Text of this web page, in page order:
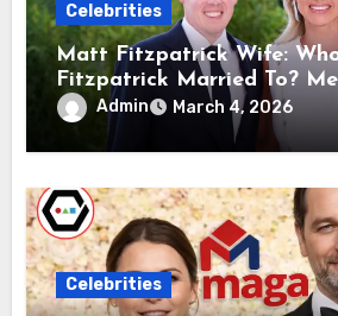
Celebrities
Matt Fitzpatrick Wife:
Fitzpatrick Married To?
GaalAdmin March 4, 2026
Celebrities